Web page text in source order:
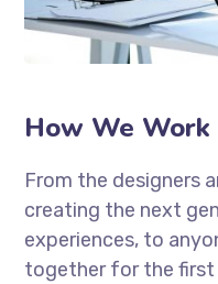
How We Work
From the designers
creating the next
experiences, to
together for the first